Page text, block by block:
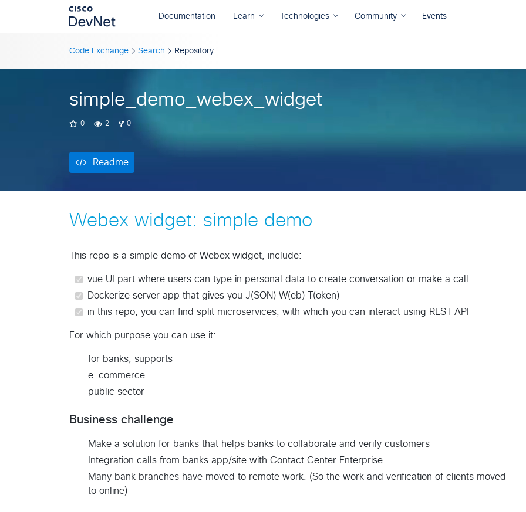
Code Exchange Search Repository
simple_demo_webex_widget
0 2 0
Readme
Readme
Webex widget: simple demo
This repo is a simple demo of Webex widget, include:
vue UI part where users can type in personal data to create conversation or make a call
Dockerize server app that gives you J(SON) W(eb) T(oken)
in this repo, you can find split microservices, with which you can interact using REST API
For which purpose you can use it:
for banks, supports
e-commerce
public sector
Business challenge
Make a solution for banks that helps banks to collaborate and verify customers
Integration calls from banks app/site with Contact Center Enterprise
Many bank branches have moved to remote work. (So the work and verification of clients moved
to online)